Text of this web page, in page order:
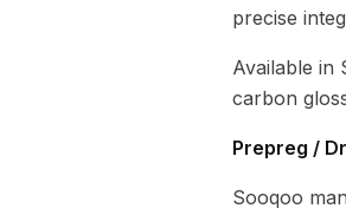
precise
Available in
carbon
Prepreg /
Sooqoo